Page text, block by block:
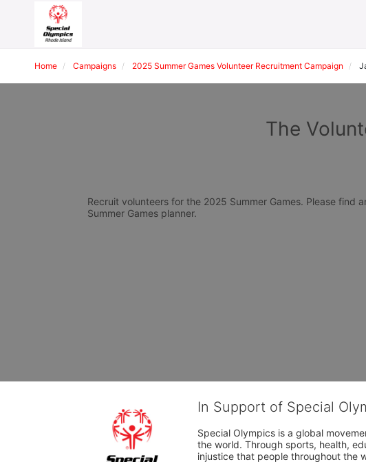
Home Campaigns 2025 Summer Games Volunteer Recruitment Campaign
The
Recruit volunteers for the 2025 Summer Games. Please find
Summer Games planner.
In Support of Special
Special Olympics is a global
the world. Through sports, health,
injustice that people throughout the